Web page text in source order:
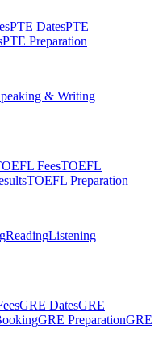
PTE DatesPTE
PTE Preparation
& Writing
FeesTOEFL
TOEFL Preparation
ReadingListening
GRE DatesGRE
GRE PreparationGRE